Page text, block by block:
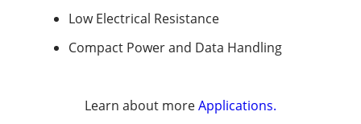
Low Electrical Resistance
Compact Power and Data Handling
Learn about moreApplications.